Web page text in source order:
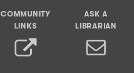
COMMUNITY
LINKS
ASK A
LIBRARIAN